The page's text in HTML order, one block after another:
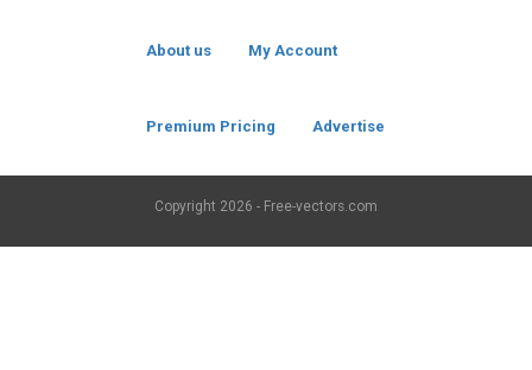
About us My Account
Premium Pricing Advertise
Copyright 2026 - Free-vectors.com